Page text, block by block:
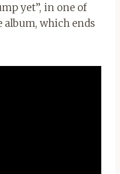
yet”, in one of
album, which ends